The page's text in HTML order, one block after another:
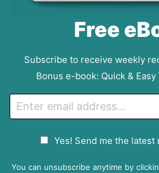
Free
Subscribe to receive weekly
Bonus e-book: Quick &
m
P
Yes! Send me the latest
You can unsubscribe anytime by